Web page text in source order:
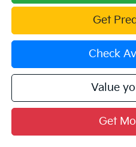
Get
Check
Value
Get